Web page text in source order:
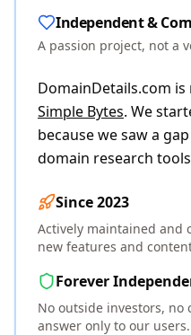
Independent &
A passion project, not a
DomainDetails.com is
Simple Bytes. We
because we saw a
domain research
Since 2023
Actively maintained and
new features and
Forever
No outside investors, no
answer only to our users.